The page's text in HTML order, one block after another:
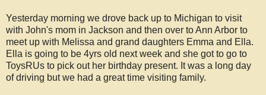
Yesterday morning we drove back up to Michigan to visit
with John's mom in Jackson and then over to Ann Arbor to
meet up with Melissa and grand daughters Emma and Ella.
Ella is going to be 4yrs old next week and she got to go to
ToysRUs to pick out her birthday present. It was a long day
of driving but we had a great time visiting family.